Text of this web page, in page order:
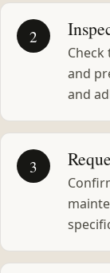
2
and
and
3